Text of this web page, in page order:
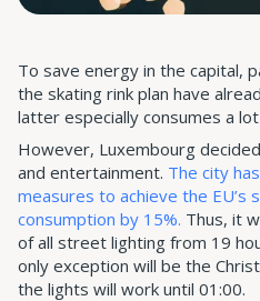
To save energy in the capital,
the skating rink plan have
latter especially consumes a
However, Luxembourg
and entertainment. The city
measures to achieve the EU’s
consumption by 15%. Thus, it
of all street lighting from 19
only exception will be the
the lights will work until 01:00.